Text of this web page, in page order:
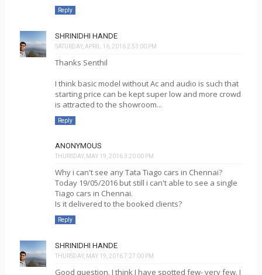
Reply
SHRINIDHI HANDE
SATURDAY, APRIL 16, 2016 2:53:00 PM
Thanks Senthil
I think basic model without Ac and audio is such that
starting price can be kept super low and more crowd
is attracted to the showroom...
Reply
ANONYMOUS
THURSDAY, MAY 19, 2016 3:20:00 PM
Why i can't see any Tata Tiago cars in Chennai?
Today 19/05/2016 but still i can't able to see a single
Tiago cars in Chennai.
Is it delivered to the booked clients?
Reply
SHRINIDHI HANDE
THURSDAY, MAY 19, 2016 7:27:00 PM
Good question. I think I have spotted few- very few. I